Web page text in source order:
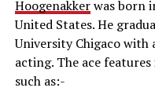
Hoogenakkerwas born
United States. He
University Chigaco with
acting. The ace
such as:-